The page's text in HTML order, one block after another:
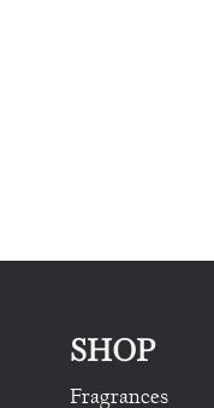
SHOP
Fragrances